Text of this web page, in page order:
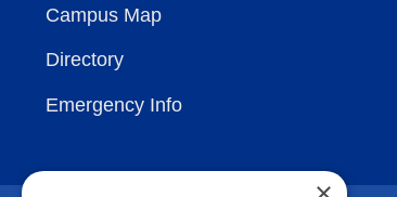
Campus Map
Directory
Emergency Info